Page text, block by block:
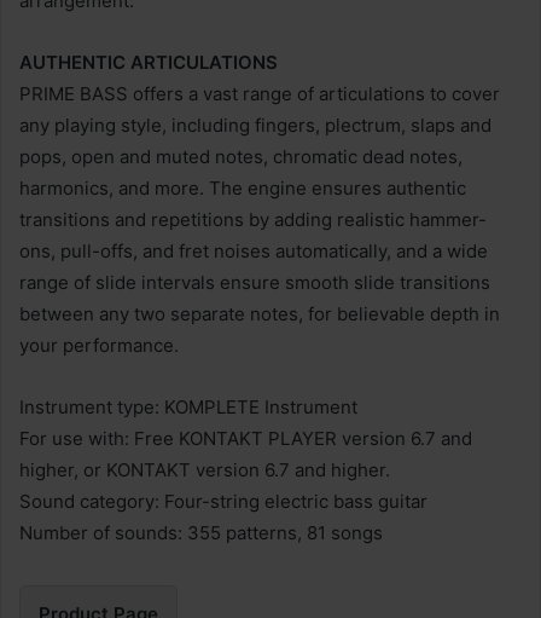
AUTHENTIC ARTICULATIONS
PRIME BASS offers a vast range of articulations to cover
any playing style, including fingers, plectrum, slaps and
pops, open and muted notes, chromatic dead notes,
harmonics, and more. The engine ensures authentic
transitions and repetitions by adding realistic hammer-
ons, pull-offs, and fret noises automatically, and a wide
range of slide intervals ensure smooth slide transitions
between any two separate notes, for believable depth in
your performance.
Instrument type: KOMPLETE Instrument
For use with: Free KONTAKT PLAYER version 6.7 and
higher, or KONTAKT version 6.7 and higher.
Sound category: Four-string electric bass guitar
Number of sounds: 355 patterns, 81 songs
Product Page